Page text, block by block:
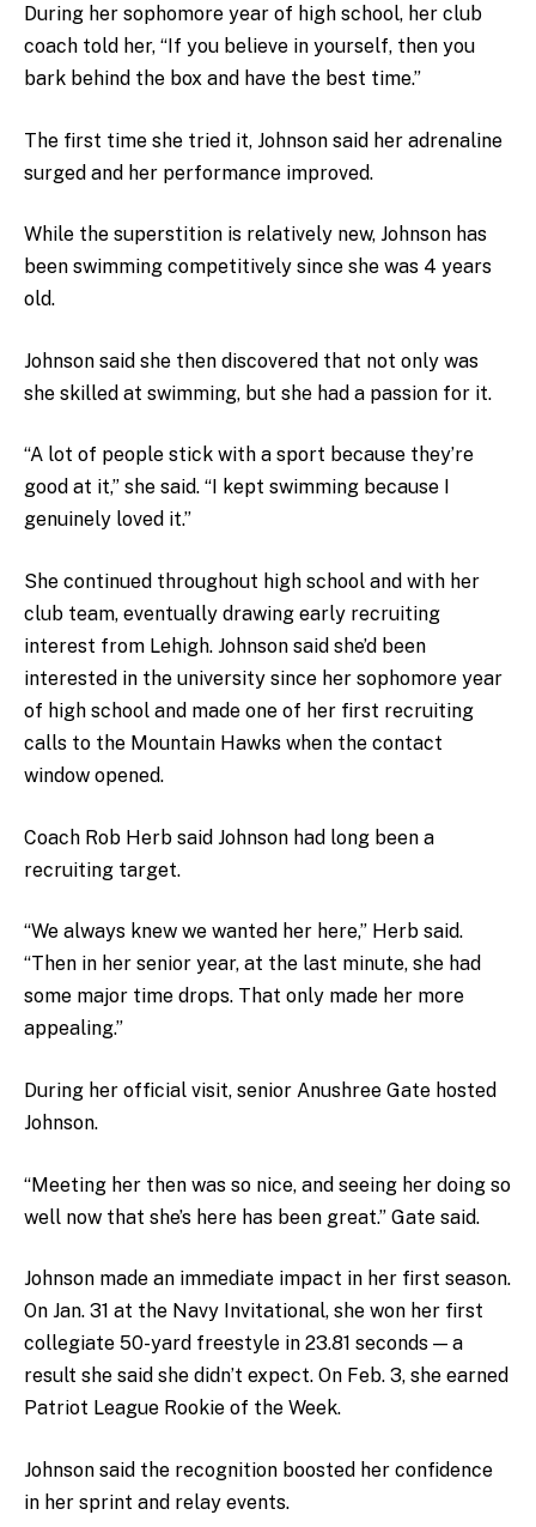
During her sophomore year of high school, her club
coach told her, “If you believe in yourself, then you
bark behind the box and have the best time.”
The first time she tried it, Johnson said her adrenaline
surged and her performance improved.
While the superstition is relatively new, Johnson has
been swimming competitively since she was 4 years
old.
Johnson said she then discovered that not only was
she skilled at swimming, but she had a passion for it.
“A lot of people stick with a sport because they’re
good at it,” she said. “I kept swimming because I
genuinely loved it.”
She continued throughout high school and with her
club team, eventually drawing early recruiting
interest from Lehigh. Johnson said she’d been
interested in the university since her sophomore year
of high school and made one of her first recruiting
calls to the Mountain Hawks when the contact
window opened.
Coach Rob Herb said Johnson had long been a
recruiting target.
“We always knew we wanted her here,” Herb said.
“Then in her senior year, at the last minute, she had
some major time drops. That only made her more
appealing.”
During her official visit, senior Anushree Gate hosted
Johnson.
“Meeting her then was so nice, and seeing her doing so
well now that she’s here has been great.” Gate said.
Johnson made an immediate impact in her first season.
On Jan. 31 at the Navy Invitational, she won her first
collegiate 50-yard freestyle in 23.81 seconds — a
result she said she didn’t expect. On Feb. 3, she earned
Patriot League Rookie of the Week.
Johnson said the recognition boosted her confidence
in her sprint and relay events.